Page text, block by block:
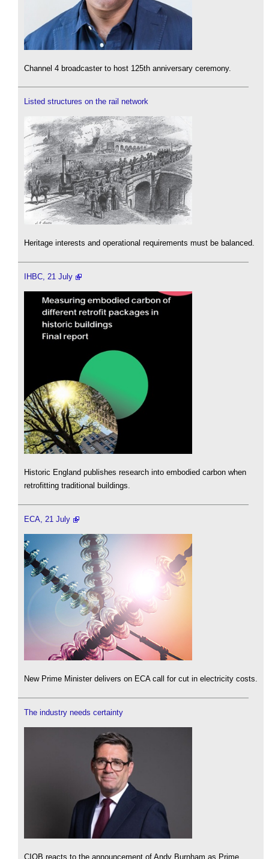
Channel 4 broadcaster to host 125th anniversary ceremony.
Listed structures on the rail network
Heritage interests and operational requirements must be balanced.
IHBC, 21 July
Historic England publishes research into embodied carbon when
retrofitting traditional buildings.
ECA, 21 July
New Prime Minister delivers on ECA call for cut in electricity costs.
The industry needs certainty
CIOB reacts to the announcement of Andy Burnham as Prime